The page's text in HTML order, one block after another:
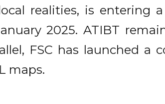
realities, is entering
2025. ATIBT
FSC has launched
maps.